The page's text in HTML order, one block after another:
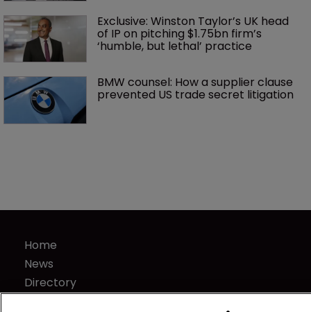
Exclusive: Winston Taylor’s UK head
of IP on pitching $1.75bn firm’s
‘humble, but lethal’ practice
BMW counsel: How a supplier clause
prevented US trade secret litigation
Home
News
Directory